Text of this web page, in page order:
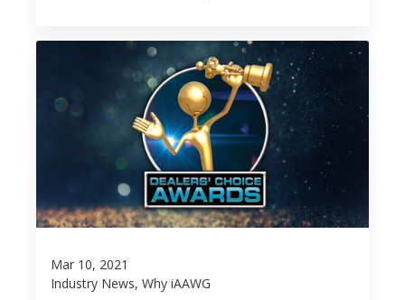
Mar 10, 2021
Industry News, Why iAAWG